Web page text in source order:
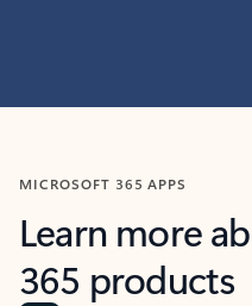
MICROSOFT 365 APPS
Learn more
365 products